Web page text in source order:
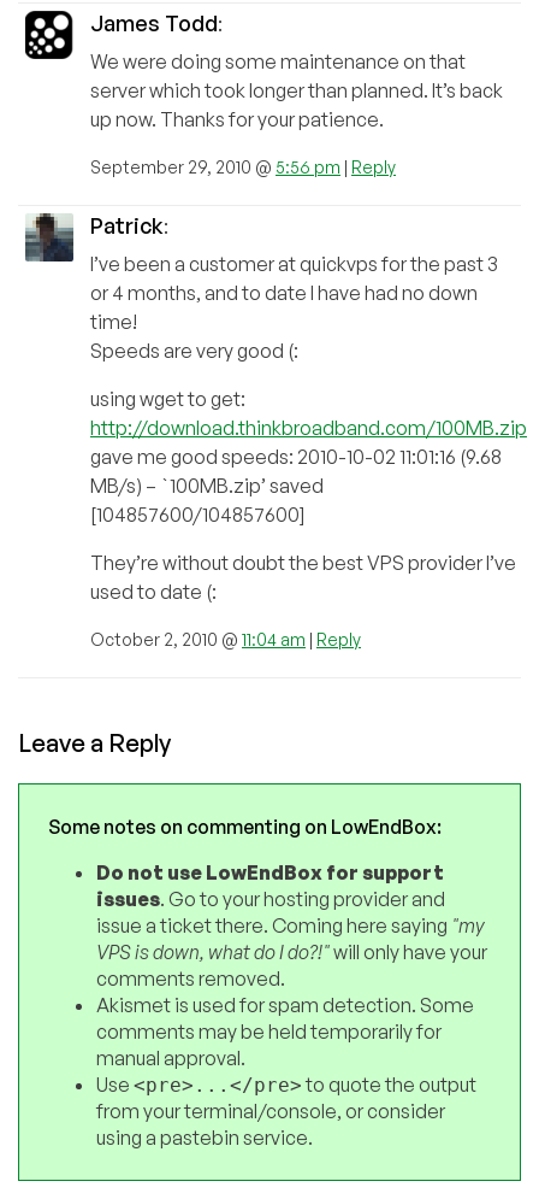
James Todd:
We were doing some maintenance on that
server which took longer than planned. It’s back
up now. Thanks for your patience.
September 29, 2010 @ 5:56 pm | Reply
Patrick:
I’ve been a customer at quickvps for the past 3
or 4 months, and to date I have had no down
time!
Speeds are very good (:
using wget to get:
http://download.thinkbroadband.com/100MB.zip
gave me good speeds: 2010-10-02 11:01:16 (9.68
MB/s) – `100MB.zip’ saved
[104857600/104857600]
They’re without doubt the best VPS provider I’ve
used to date (:
October 2, 2010 @ 11:04 am | Reply
Leave a Reply
Some notes on commenting on LowEndBox:
Do not use LowEndBox for support
issues. Go to your hosting provider and
issue a ticket there. Coming here saying "my
VPS is down, what do I do?!"will only have your
comments removed.
Akismet is used for spam detection. Some
comments may be held temporarily for
manual approval.
Use <pre>...</pre>to quote the output
from your terminal/console, or consider
using a pastebin service.